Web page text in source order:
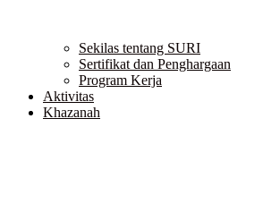
Sekilas tentang SURI
Sertifikat dan Penghargaan
Program Kerja
Aktivitas
Khazanah